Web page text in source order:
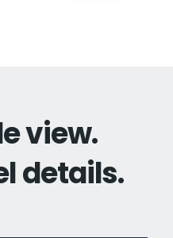
view.
details.